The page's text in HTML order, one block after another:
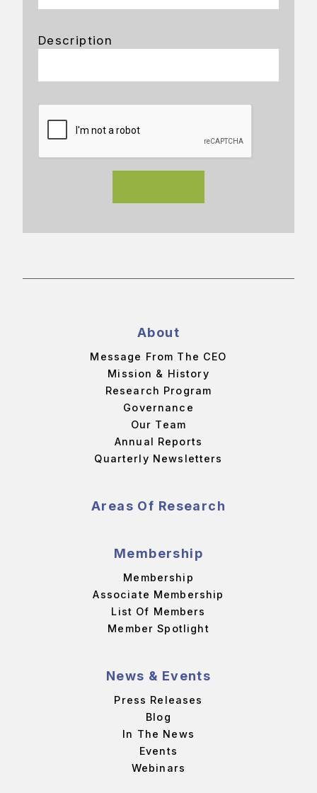
Description
About
Message From The CEO
Mission & History
Research Program
Governance
Our Team
Annual Reports
Quarterly Newsletters
Areas Of Research
Membership
Membership
Associate Membership
List Of Members
Member Spotlight
News & Events
Press Releases
Blog
In The News
Events
Webinars